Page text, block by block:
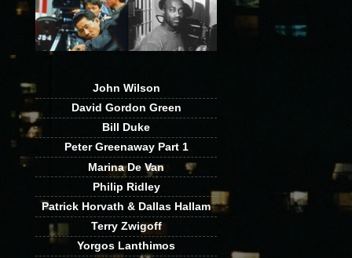
John Wilson
David Gordon Green
Bill Duke
Peter Greenaway Part 1
Marina De Van
Philip Ridley
Patrick Horvath & Dallas Hallam
Terry Zwigoff
Yorgos Lanthimos